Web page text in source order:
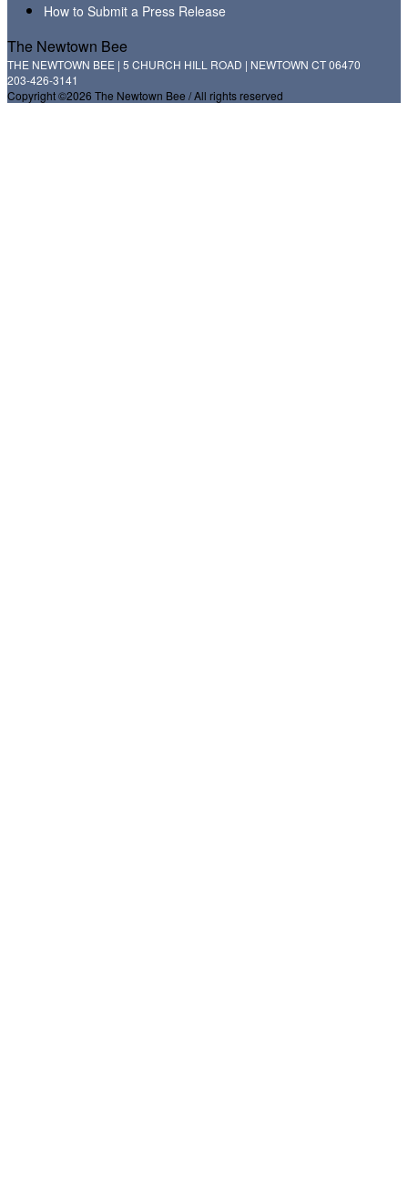
How to Submit a Press Release
The Newtown Bee
THE NEWTOWN BEE | 5 CHURCH HILL ROAD | NEWTOWN CT 06470
203-426-3141
Copyright ©2026 The Newtown Bee / All rights reserved